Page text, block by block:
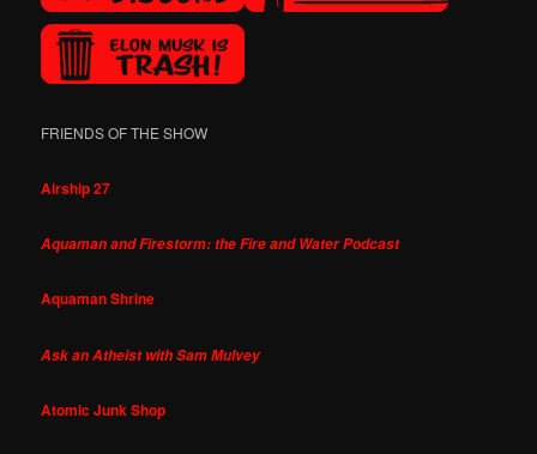
FRIENDS OF THE SHOW
Airship 27
Aquaman and Firestorm: the Fire and Water Podcast
Aquaman Shrine
Ask an Atheist with Sam Mulvey
Atomic Junk Shop